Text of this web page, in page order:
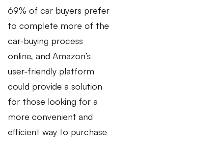
69% of car buyers prefer
to complete more of the
car-buying process
online, and Amazon’s
user-friendly platform
could provide a solution
for those looking for a
more convenient and
efficient way to purchase